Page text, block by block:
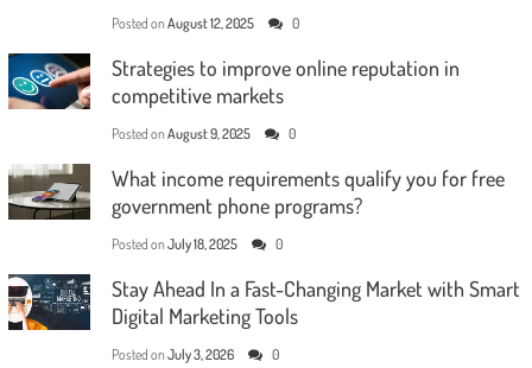
Posted on August 12, 2025 0
Strategies to improve online reputation in
competitive markets
Posted on August 9, 2025 0
What income requirements qualify you for free
government phone programs?
Posted on July 18, 2025 0
Stay Ahead In a Fast-Changing Market with Smart
Digital Marketing Tools
Posted on July 3, 2026 0